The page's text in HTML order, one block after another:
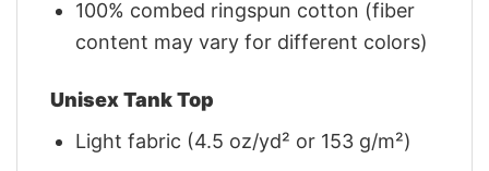
100% combed ringspun cotton (fiber
content may vary for different colors)
Unisex Tank Top
Light fabric (4.5 oz/yd² or 153 g/m²)